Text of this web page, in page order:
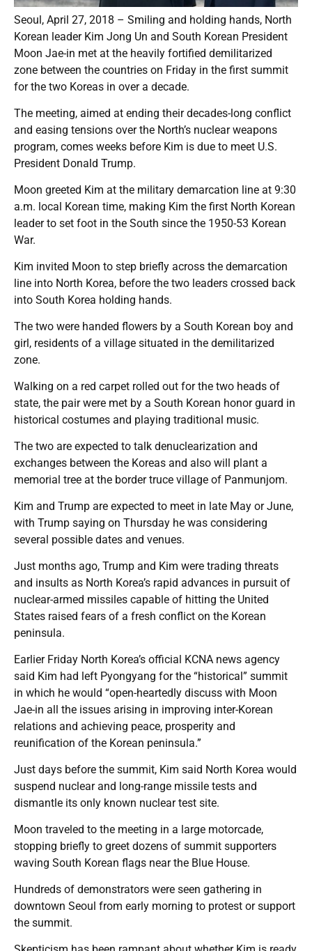
Seoul, April 27, 2018 – Smiling and holding hands, North
Korean leader Kim Jong Un and South Korean President
Moon Jae-in met at the heavily fortified demilitarized
zone between the countries on Friday in the first summit
for the two Koreas in over a decade.
The meeting, aimed at ending their decades-long conflict
and easing tensions over the North’s nuclear weapons
program, comes weeks before Kim is due to meet U.S.
President Donald Trump.
Moon greeted Kim at the military demarcation line at 9:30
a.m. local Korean time, making Kim the first North Korean
leader to set foot in the South since the 1950-53 Korean
War.
Kim invited Moon to step briefly across the demarcation
line into North Korea, before the two leaders crossed back
into South Korea holding hands.
The two were handed flowers by a South Korean boy and
girl, residents of a village situated in the demilitarized
zone.
Walking on a red carpet rolled out for the two heads of
state, the pair were met by a South Korean honor guard in
historical costumes and playing traditional music.
The two are expected to talk denuclearization and
exchanges between the Koreas and also will plant a
memorial tree at the border truce village of Panmunjom.
Kim and Trump are expected to meet in late May or June,
with Trump saying on Thursday he was considering
several possible dates and venues.
Just months ago, Trump and Kim were trading threats
and insults as North Korea’s rapid advances in pursuit of
nuclear-armed missiles capable of hitting the United
States raised fears of a fresh conflict on the Korean
peninsula.
Earlier Friday North Korea’s official KCNA news agency
said Kim had left Pyongyang for the “historical” summit
in which he would “open-heartedly discuss with Moon
Jae-in all the issues arising in improving inter-Korean
relations and achieving peace, prosperity and
reunification of the Korean peninsula.”
Just days before the summit, Kim said North Korea would
suspend nuclear and long-range missile tests and
dismantle its only known nuclear test site.
Moon traveled to the meeting in a large motorcade,
stopping briefly to greet dozens of summit supporters
waving South Korean flags near the Blue House.
Hundreds of demonstrators were seen gathering in
downtown Seoul from early morning to protest or support
the summit.